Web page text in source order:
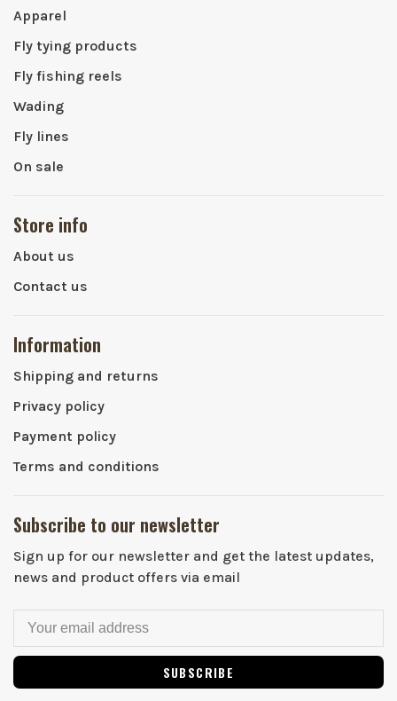
Apparel
Fly tying products
Fly fishing reels
Wading
Fly lines
On sale
Store info
About us
Contact us
Information
Shipping and returns
Privacy policy
Payment policy
Terms and conditions
Subscribe to our newsletter
Sign up for our newsletter and get the latest updates,
news and product offers via email
SUBSCRIBE